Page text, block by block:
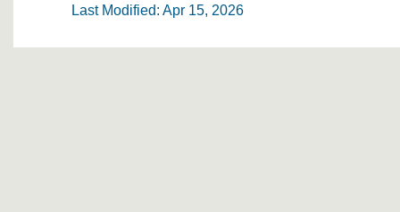
Last Modified: Apr 15, 2026